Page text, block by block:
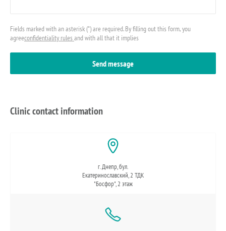
Fields marked with an asterisk (*) are required. By filling out this form, you
agreeconfidentiality rules and with all that it implies
Clinic contact information
г. Днепр, бул.
Екатеринославский, 2 ТДК
"Босфор", 2 этаж